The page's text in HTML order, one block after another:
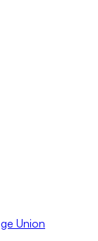
Union